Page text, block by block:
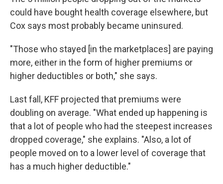
could have bought health coverage elsewhere, but
Cox says most probably became uninsured.
"Those who stayed [in the marketplaces] are paying
more, either in the form of higher premiums or
higher deductibles or both," she says.
Last fall, KFF projected that premiums were
doubling on average. "What ended up happening is
that a lot of people who had the steepest increases
dropped coverage," she explains. "Also, a lot of
people moved on to a lower level of coverage that
has a much higher deductible."